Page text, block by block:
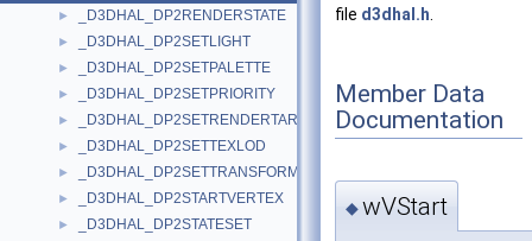
► _D3DHAL_DP2RENDERSTATE
► _D3DHAL_DP2SETLIGHT
► _D3DHAL_DP2SETPALETTE
► _D3DHAL_DP2SETPRIORITY
► _D3DHAL_DP2SETRENDERTARGET
► _D3DHAL_DP2SETTEXLOD
► _D3DHAL_DP2SETTRANSFORM
► _D3DHAL_DP2STARTVERTEX
► _D3DHAL_DP2STATESET
file d3dhal.h
Member Data
Documentation
◆wVStart